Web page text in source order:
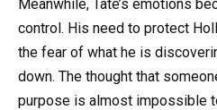
Meanwhile, Tate’s emotions
control. His need to protect
the fear of what he is
down. The thought that
purpose is almost impossible